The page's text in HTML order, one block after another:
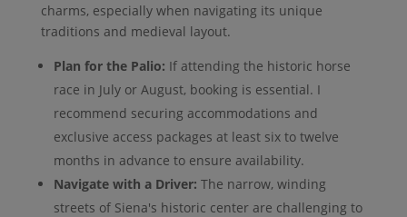
charms, especially when navigating its unique
traditions and medieval layout.
Plan for the Palio: If attending the historic horse
race in July or August, booking is essential. I
recommend securing accommodations and
exclusive access packages at least six to twelve
months in advance to ensure availability.
Navigate with a Driver: The narrow, winding
streets of Siena's historic center are challenging to